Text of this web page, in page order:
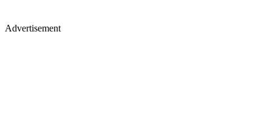
Advertisement